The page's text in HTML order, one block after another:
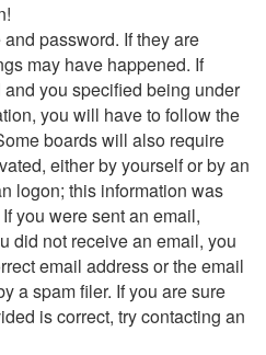
password. If they are
may have happened. If
you specified being under
you will have to follow the
boards will also require
either by yourself or by an
logon; this information was
you were sent an email,
did not receive an email, you
email address or the email
a spam filer. If you are sure
is correct, try contacting an